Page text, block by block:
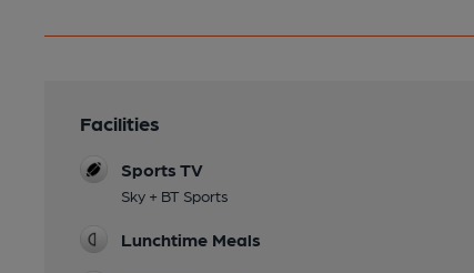
Facilities
Sports TV
Sky + BT Sports
Lunchtime Meals